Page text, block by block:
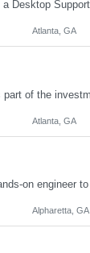
Atlanta, GA
Atlanta, GA
Alpharetta, GA